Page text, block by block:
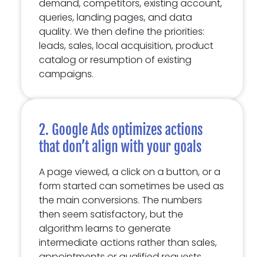
demand, competitors, existing account,
queries, landing pages, and data
quality. We then define the priorities:
leads, sales, local acquisition, product
catalog or resumption of existing
campaigns.
2. Google Ads optimizes actions
that don’t align with your goals
A page viewed, a click on a button, or a
form started can sometimes be used as
the main conversions. The numbers
then seem satisfactory, but the
algorithm learns to generate
intermediate actions rather than sales,